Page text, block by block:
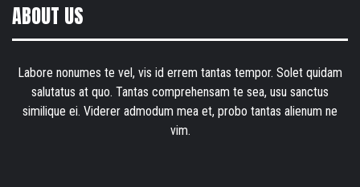
ABOUT US
Labore nonumes te vel, vis id errem tantas tempor. Solet quidam
salutatus at quo. Tantas comprehensam te sea, usu sanctus
similique ei. Viderer admodum mea et, probo tantas alienum ne
vim.